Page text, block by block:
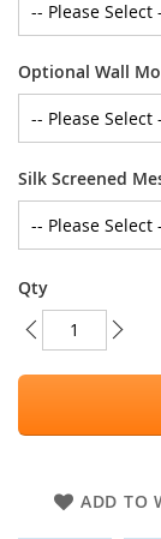
Optional Wall
Silk Screened
Qty
ADD TO